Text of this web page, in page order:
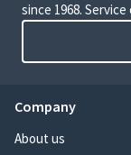
since 1968.
Company
About us